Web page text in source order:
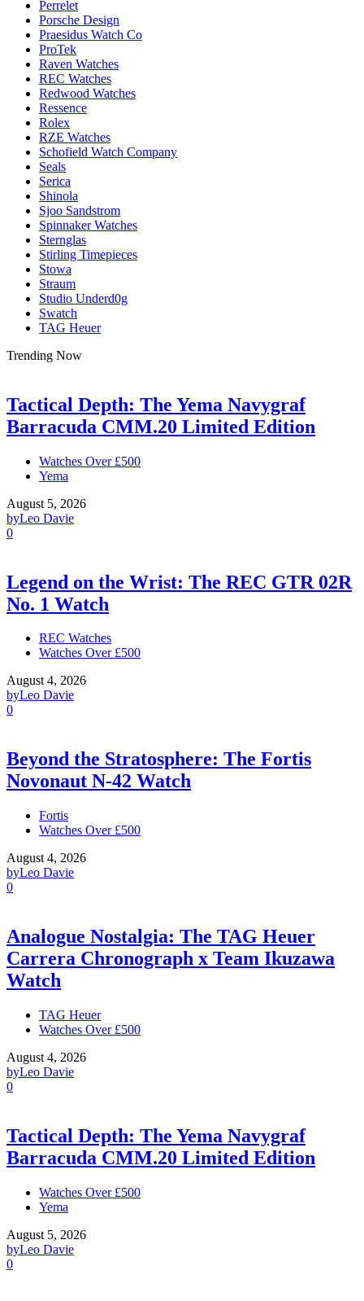
Perrelet
Porsche Design
Praesidus Watch Co
ProTek
Raven Watches
REC Watches
Redwood Watches
Ressence
Rolex
RZE Watches
Schofield Watch Company
Seals
Serica
Shinola
Sjoo Sandstrom
Spinnaker Watches
Sternglas
Stirling Timepieces
Stowa
Straum
Studio Underd0g
Swatch
TAG Heuer
Trending Now
Tactical Depth: The Yema Navygraf
Barracuda CMM.20 Limited Edition
Watches Over £500
Yema
August 5, 2026
byLeo Davie
0
Legend on the Wrist: The REC GTR 02R
No. 1 Watch
REC Watches
Watches Over £500
August 4, 2026
byLeo Davie
0
Beyond the Stratosphere: The Fortis
Novonaut N-42 Watch
Fortis
Watches Over £500
August 4, 2026
byLeo Davie
0
Analogue Nostalgia: The TAG Heuer
Carrera Chronograph x Team Ikuzawa
Watch
TAG Heuer
Watches Over £500
August 4, 2026
byLeo Davie
0
Tactical Depth: The Yema Navygraf
Barracuda CMM.20 Limited Edition
Watches Over £500
Yema
August 5, 2026
byLeo Davie
0